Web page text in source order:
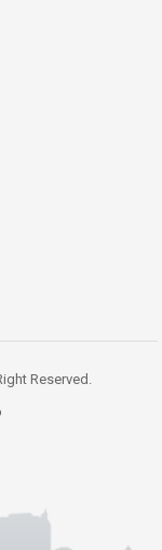
Reserved.